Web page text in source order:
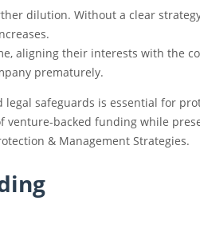
dilution. Without a clear
aligning their interests with the
prematurely.
safeguards is essential for
backed funding while
& Management Strategies.